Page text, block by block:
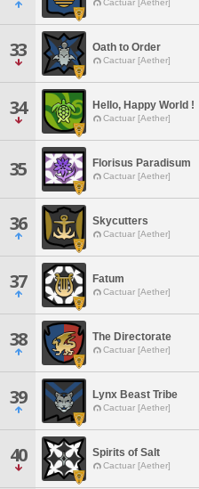
Cactuar [Aether]
33 Oath to Order
Cactuar [Aether]
34 Hello, Happy World !
Cactuar [Aether]
35 Florisus Paradisum
Cactuar [Aether]
36 Skycutters
Cactuar [Aether]
37 Fatum
Cactuar [Aether]
38 The Directorate
Cactuar [Aether]
39 Lynx Beast Tribe
Cactuar [Aether]
40 Spirits of Salt
Cactuar [Aether]